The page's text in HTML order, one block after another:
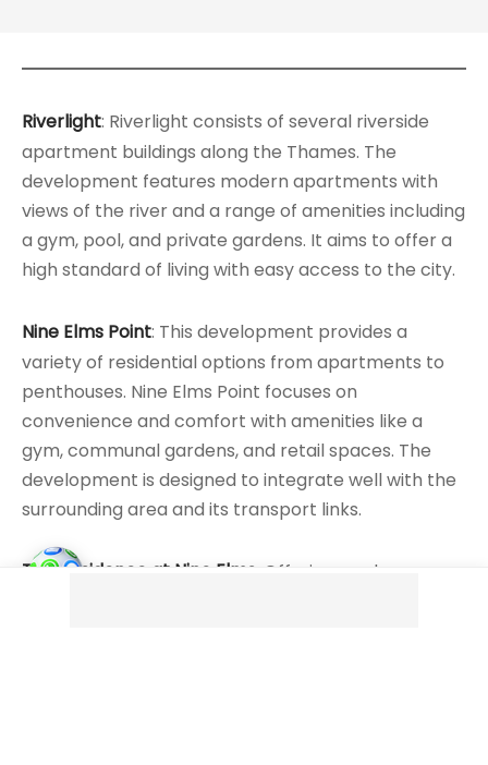
Riverlight: Riverlight consists of several riverside
apartment buildings along the Thames. The
development features modern apartments with
views of the river and a range of amenities including
a gym, pool, and private gardens. It aims to offer a
high standard of living with easy access to the city.
Nine Elms Point: This development provides a
variety of residential options from apartments to
penthouses. Nine Elms Point focuses on
convenience and comfort with amenities like a
gym, communal gardens, and retail spaces. The
development is designed to integrate well with the
surrounding area and its transport links.
The Residence at Nine Elms : Offering modern